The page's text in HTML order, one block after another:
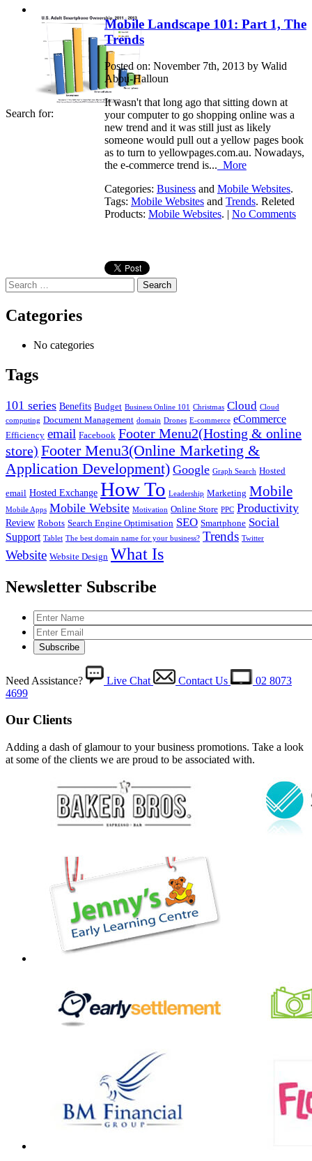
Mobile Landscape 101: Part 1, The
Trends
Posted on: November 7th, 2013 by Walid
Abou-Halloun
It wasn't that long ago that sitting down at
your computer to go shopping online was a
new trend and it was still just as likely
someone would pull out a yellow pages book
as to turn to yellowpages.com.au. Nowadays,
the e-commerce trend is... More
Categories: Businessand Mobile Websites.
Tags: Mobile Websitesand Trends. Releted
Products: Mobile Websites. | No Comments
Search for:
Categories
No categories
Tags
101 series Benefits Budget Business Online 101 Christmas Cloud Cloud
computing Document Management domain Drones E-commerce eCommerce
Efficiency email Facebook Footer Menu2(Hosting & online
store) Footer Menu3(Online Marketing &
Application Development) Google Graph Search Hosted
email Hosted Exchange How To Leadership Marketing Mobile
Mobile Apps Mobile Website Motivation Online Store PPC Productivity
Review Robots Search Engine Optimisation SEO Smartphone Social
Support Tablet The best domain name for your business? Trends Twitter
Website Website Design What Is
Newsletter Subscribe
Need Assistance? Live Chat Contact Us
02 8073
4699
Our Clients
Adding a dash of glamour to your business promotions. Take a look
at some of the clients we are proud to be associated with.